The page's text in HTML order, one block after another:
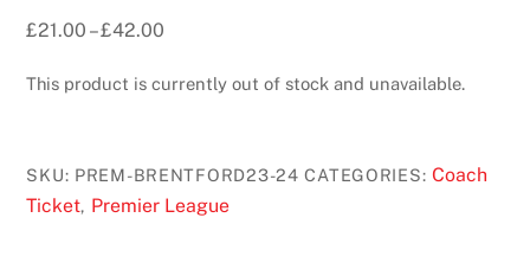
£21.00 – £42.00
£21.00
This product is currently out of stock and unavailable.
SKU: PREM-BRENTFORD23-24 CATEGORIES:Coach
Ticket, Premier League